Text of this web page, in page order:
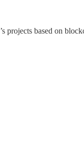
projects based on